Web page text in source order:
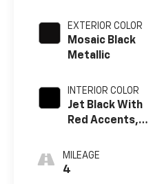
EXTERIOR COLOR
Mosaic Black
Metallic
INTERIOR COLOR
Jet Black With
Red Accents,
MILEAGE
4